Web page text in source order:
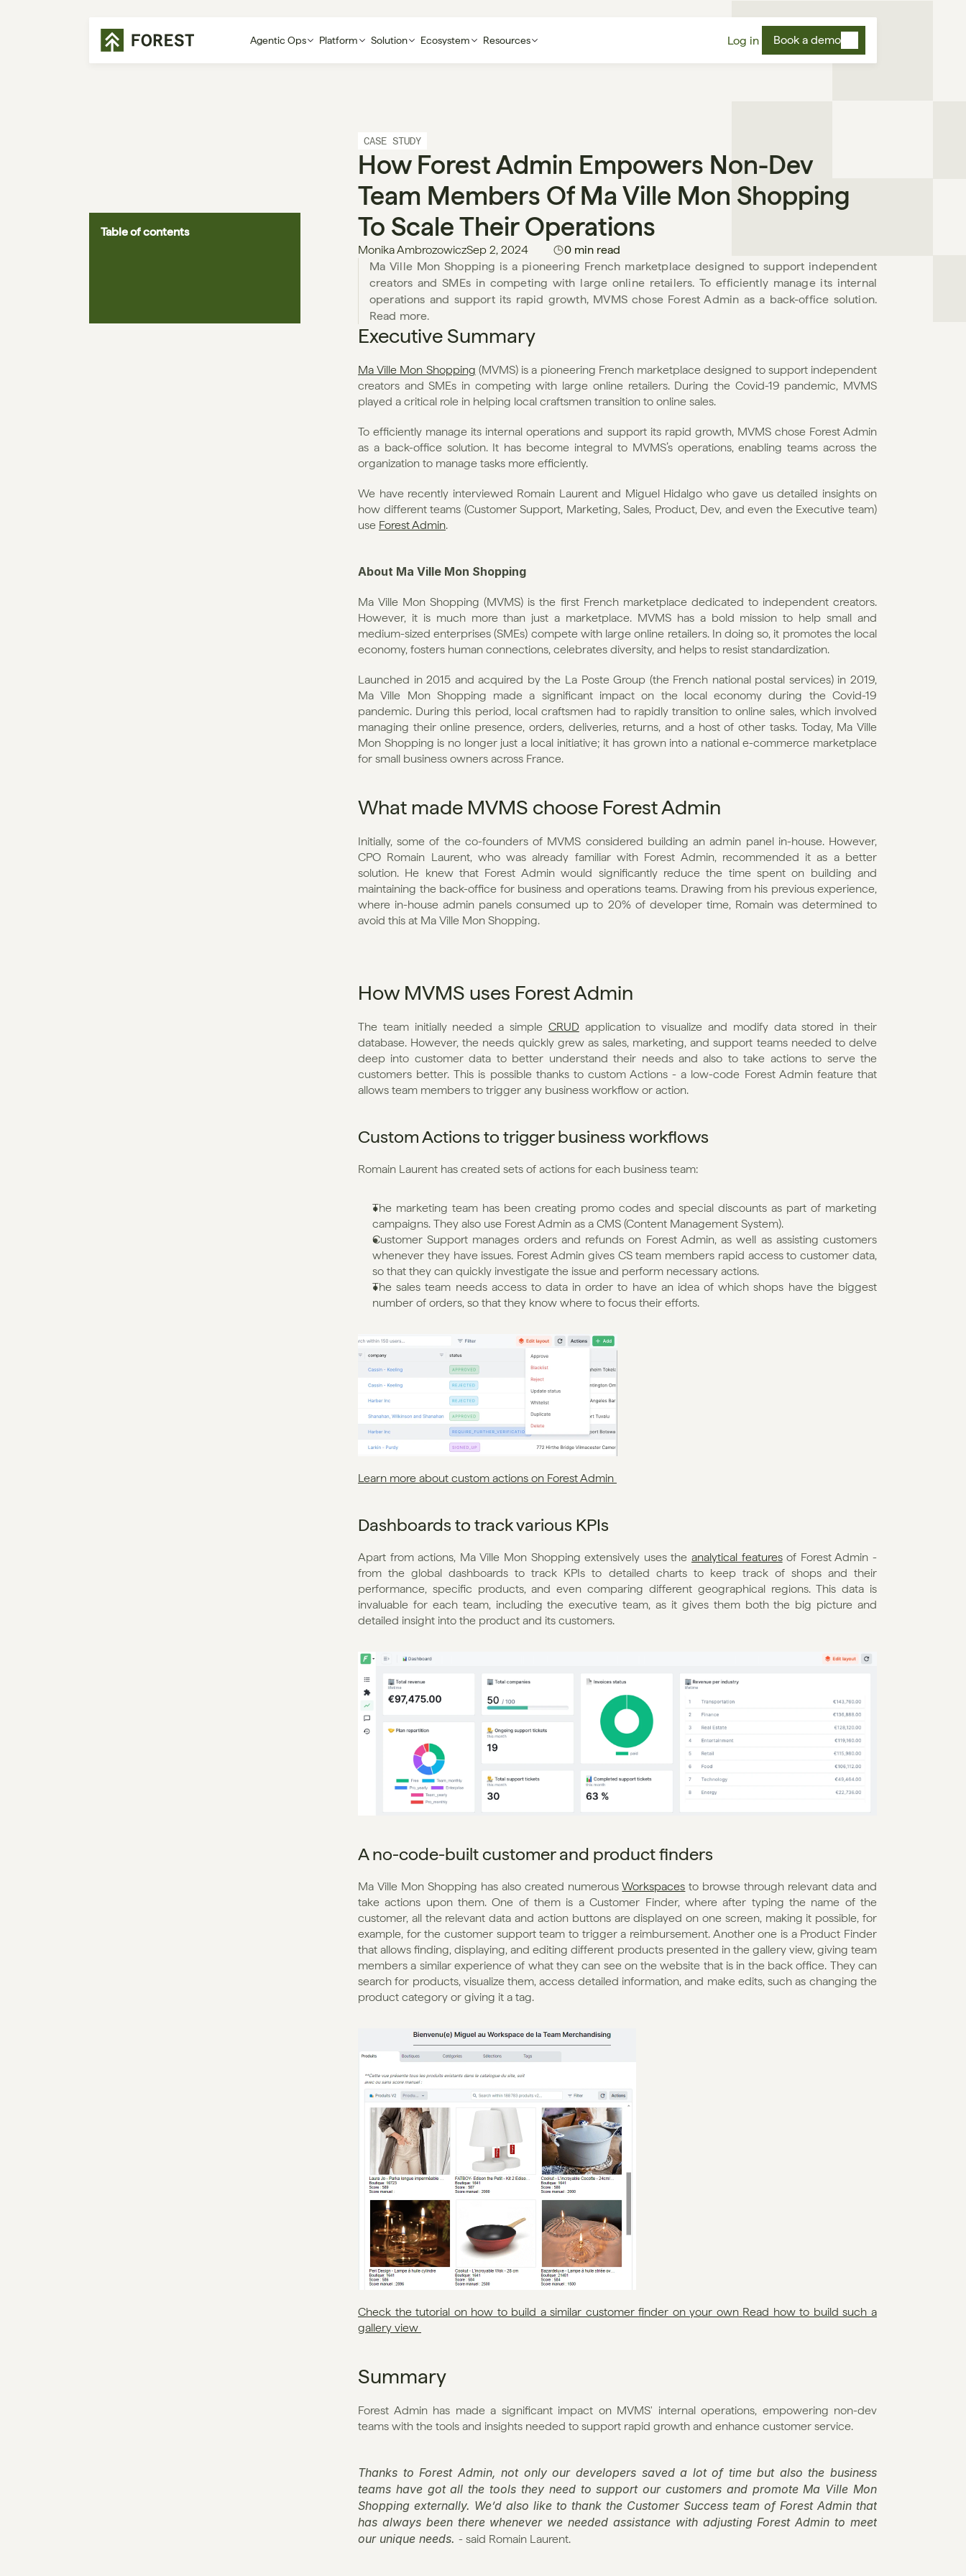
Agentic Ops Platform Solution Ecosystem Resources Log in Book a demo
Table of contents
CASE STUDY
How Forest Admin Empowers Non-Dev
Team Members Of Ma Ville Mon Shopping
To Scale Their Operations
Monika AmbrozowiczSep 2, 2024
0 min read
Ma Ville Mon Shopping is a pioneering French marketplace designed to support independent
creators and SMEs in competing with large online retailers. To efficiently manage its internal
operations and support its rapid growth, MVMS chose Forest Admin as a back-office solution.
Read more.
Executive Summary
Ma Ville Mon Shopping (MVMS) is a pioneering French marketplace designed to support independent
creators and SMEs in competing with large online retailers. During the Covid-19 pandemic, MVMS
played a critical role in helping local craftsmen transition to online sales.
To efficiently manage its internal operations and support its rapid growth, MVMS chose Forest Admin
as a back-office solution. It has become integral to MVMS’s operations, enabling teams across the
organization to manage tasks more efficiently.
We have recently interviewed Romain Laurent and Miguel Hidalgo who gave us detailed insights on
how different teams (Customer Support, Marketing, Sales, Product, Dev, and even the Executive team)
use Forest Admin.
About Ma Ville Mon Shopping
Ma Ville Mon Shopping (MVMS) is the first French marketplace dedicated to independent creators.
However, it is much more than just a marketplace. MVMS has a bold mission to help small and
medium-sized enterprises (SMEs) compete with large online retailers. In doing so, it promotes the local
economy, fosters human connections, celebrates diversity, and helps to resist standardization.
Launched in 2015 and acquired by the La Poste Group (the French national postal services) in 2019,
Ma Ville Mon Shopping made a significant impact on the local economy during the Covid-19
pandemic. During this period, local craftsmen had to rapidly transition to online sales, which involved
managing their online presence, orders, deliveries, returns, and a host of other tasks. Today, Ma Ville
Mon Shopping is no longer just a local initiative; it has grown into a national e-commerce marketplace
for small business owners across France.
What made MVMS choose Forest Admin
Initially, some of the co-founders of MVMS considered building an admin panel in-house. However,
CPO Romain Laurent, who was already familiar with Forest Admin, recommended it as a better
solution. He knew that Forest Admin would significantly reduce the time spent on building and
maintaining the back-office for business and operations teams. Drawing from his previous experience,
where in-house admin panels consumed up to 20% of developer time, Romain was determined to
avoid this at Ma Ville Mon Shopping.
How MVMS uses Forest Admin
The team initially needed a simple CRUD application to visualize and modify data stored in their
database. However, the needs quickly grew as sales, marketing, and support teams needed to delve
deep into customer data to better understand their needs and also to take actions to serve the
customers better. This is possible thanks to custom Actions - a low-code Forest Admin feature that
allows team members to trigger any business workflow or action.
Custom Actions to trigger business workflows
Romain Laurent has created sets of actions for each business team:
The marketing team has been creating promo codes and special discounts as part of marketing
campaigns. They also use Forest Admin as a CMS (Content Management System).
Customer Support manages orders and refunds on Forest Admin, as well as assisting customers
whenever they have issues. Forest Admin gives CS team members rapid access to customer data,
so that they can quickly investigate the issue and perform necessary actions.
The sales team needs access to data in order to have an idea of which shops have the biggest
number of orders, so that they know where to focus their efforts.
Learn more about custom actions on Forest Admin
Dashboards to track various KPIs
Apart from actions, Ma Ville Mon Shopping extensively uses the analytical features of Forest Admin -
from the global dashboards to track KPIs to detailed charts to keep track of shops and their
performance, specific products, and even comparing different geographical regions. This data is
invaluable for each team, including the executive team, as it gives them both the big picture and
detailed insight into the product and its customers.
A no-code-built customer and product finders
Ma Ville Mon Shopping has also created numerous Workspaces to browse through relevant data and
take actions upon them. One of them is a Customer Finder, where after typing the name of the
customer, all the relevant data and action buttons are displayed on one screen, making it possible, for
example, for the customer support team to trigger a reimbursement. Another one is a Product Finder
that allows finding, displaying, and editing different products presented in the gallery view, giving team
members a similar experience of what they can see on the website that is in the back office. They can
search for products, visualize them, access detailed information, and make edits, such as changing the
product category or giving it a tag.
Check the tutorial on how to build a similar customer finder on your own Read how to build such a
gallery view
Summary
Forest Admin has made a significant impact on MVMS' internal operations, empowering non-dev
teams with the tools and insights needed to support rapid growth and enhance customer service.
Thanks to Forest Admin, not only our developers saved a lot of time but also the business
teams have got all the tools they need to support our customers and promote Ma Ville Mon
Shopping externally. We’d also like to thank the Customer Success team of Forest Admin that
has always been there whenever we needed assistance with adjusting Forest Admin to meet
our unique needs. - said Romain Laurent.